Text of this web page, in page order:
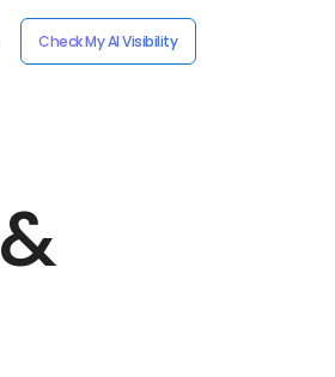
Check My AI Visibility